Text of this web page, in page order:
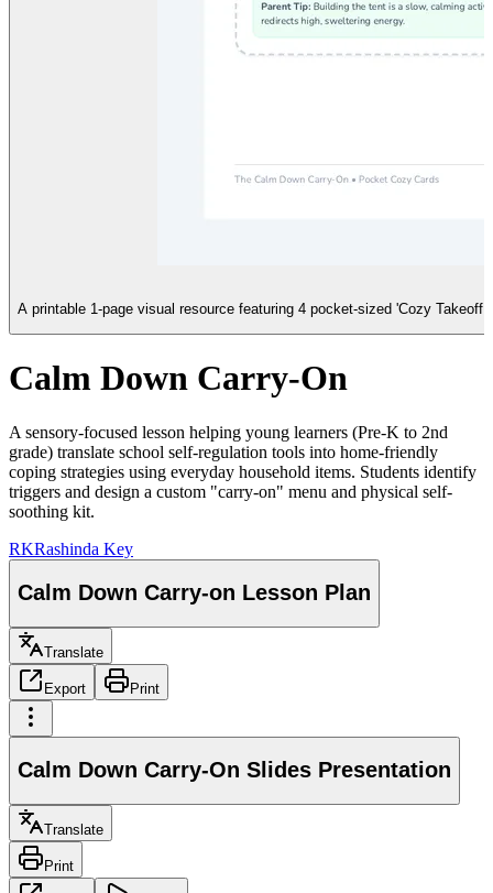
A printable 1-page visual resource featuring 4 pocket-sized 'Cozy
Calm Down Carry-On
A sensory-focused lesson helping young learners (Pre-K to 2nd
grade) translate school self-regulation tools into home-friendly
coping strategies using everyday household items. Students identify
triggers and design a custom "carry-on" menu and physical self-
soothing kit.
RKRashinda Key
Calm Down Carry-on Lesson Plan
Translate
Export Print
Calm Down Carry-On Slides Presentation
Translate
Print